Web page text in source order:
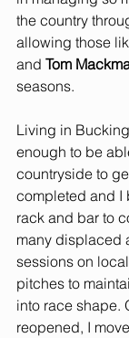
the country
allowing those
and Tom
seasons.
Living in
enough to be
countryside to
completed and I
rack and bar to
many displaced
sessions on
pitches to
into race shape.
reopened, I